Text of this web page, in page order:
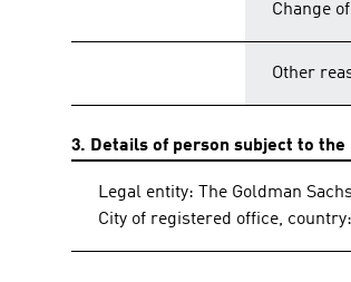
Change
Other
3. Details of person subject to
Legal entity: The Goldman
City of registered office,